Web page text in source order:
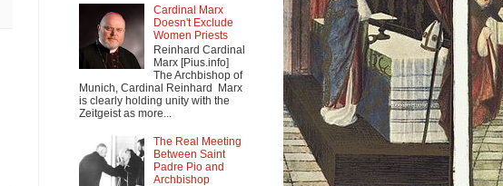
Cardinal Marx
Doesn't Exclude
Women Priests
Reinhard Cardinal
Marx [Pius.info]
The Archbishop of
Munich, Cardinal Reinhard Marx
is clearly holding unity with the
Zeitgeist as more...
The Real Meeting
Between Saint
Padre Pio and
Archbishop